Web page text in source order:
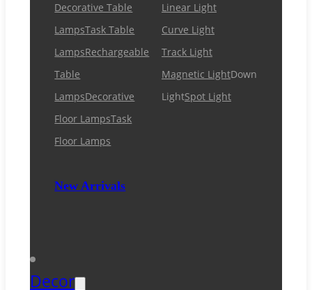
Decorative Table
LampsTask Table
LampsRechargeable
Table
LampsDecorative
Floor LampsTask
Floor Lamps
New Arrivals
Linear Light
Curve Light
Track Light
Magnetic LightDown
LightSpot Light
Decor